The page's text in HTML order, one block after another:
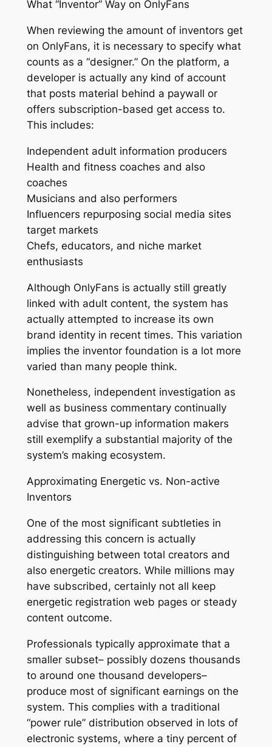
What “Inventor” Way on OnlyFans
When reviewing the amount of inventors get
on OnlyFans, it is necessary to specify what
counts as a “designer.” On the platform, a
developer is actually any kind of account
that posts material behind a paywall or
offers subscription-based get access to.
This includes:
Independent adult information producers
Health and fitness coaches and also
coaches
Musicians and also performers
Influencers repurposing social media sites
target markets
Chefs, educators, and niche market
enthusiasts
Although OnlyFans is actually still greatly
linked with adult content, the system has
actually attempted to increase its own
brand identity in recent times. This variation
implies the inventor foundation is a lot more
varied than many people think.
Nonetheless, independent investigation as
well as business commentary continually
advise that grown-up information makers
still exemplify a substantial majority of the
system’s making ecosystem.
Approximating Energetic vs. Non-active
Inventors
One of the most significant subtleties in
addressing this concern is actually
distinguishing between total creators and
also energetic creators. While millions may
have subscribed, certainly not all keep
energetic registration web pages or steady
content outcome.
Professionals typically approximate that a
smaller subset– possibly dozens thousands
to around one thousand developers–
produce most of significant earnings on the
system. This complies with a traditional
“power rule” distribution observed in lots of
electronic systems, where a tiny percent of